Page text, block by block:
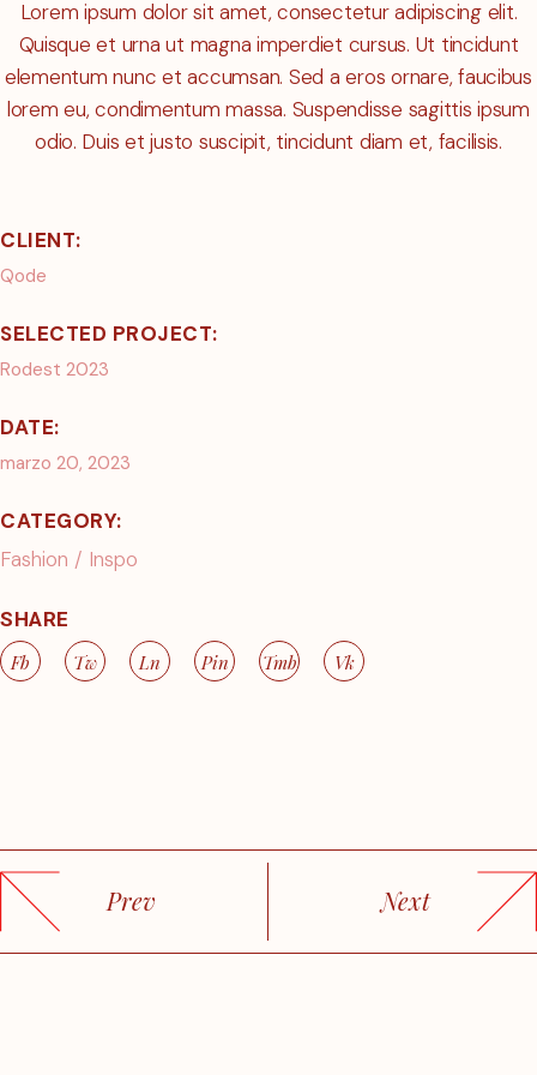
Lorem ipsum dolor sit amet, consectetur adipiscing elit.
Quisque et urna ut magna imperdiet cursus. Ut tincidunt
elementum nunc et accumsan. Sed a eros ornare, faucibus
lorem eu, condimentum massa. Suspendisse sagittis ipsum
odio. Duis et justo suscipit, tincidunt diam et, facilisis.
CLIENT:
Qode
SELECTED PROJECT:
Rodest 2023
DATE:
marzo 20, 2023
CATEGORY:
Fashion
Inspo
SHARE
Fb
Tw Ln Pin Tmb Vk
Prev Next